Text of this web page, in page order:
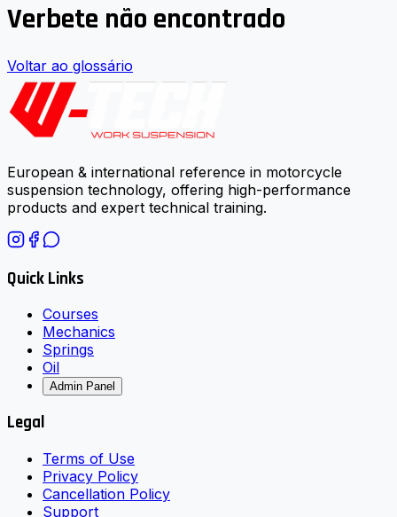
Verbete não encontrado
Voltar ao glossário
European & international reference in motorcycle
suspension technology, offering high-performance
products and expert technical training.
Quick Links
Courses
Mechanics
Springs
Oil
Admin Panel
Legal
Terms of Use
Privacy Policy
Cancellation Policy
Support